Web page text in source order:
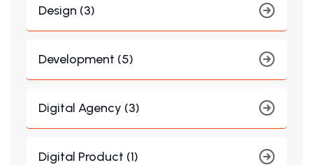
Design (3)
Development (5)
Digital Agency (3)
Digital Product (1)